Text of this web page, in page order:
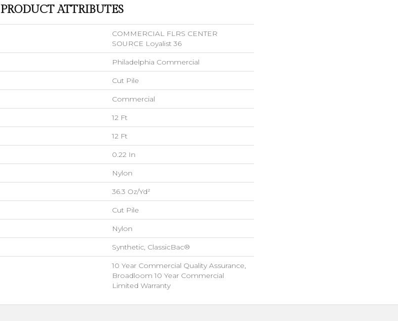
PRODUCT ATTRIBUTES
COMMERCIAL FLRS CENTER
SOURCE Loyalist 36
Philadelphia Commercial
Cut Pile
Commercial
12 Ft
12 Ft
0.22 In
Nylon
36.3 Oz/yd²
Cut Pile
Nylon
Synthetic, ClassicBac®
10 Year Commercial Quality Assurance,
Broadloom 10 Year Commercial
Limited Warranty